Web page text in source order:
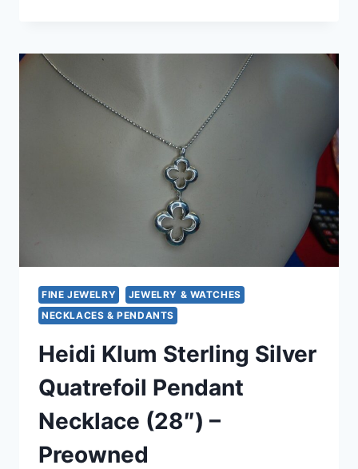
QUATREFOIL
PENDANT
FINE JEWELRY
JEWELRY & WATCHES
NECKLACES & PENDANTS
Heidi Klum Sterling Silver
Quatrefoil Pendant
Necklace (28″) –
Preowned